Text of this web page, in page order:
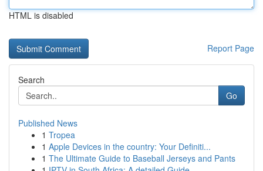
HTML is disabled
Report Page
Search
Go
Published News
1 Tropea
1 Apple Devices in the country: Your Definiti...
1 The Ultimate Guide to Baseball Jerseys and Pants